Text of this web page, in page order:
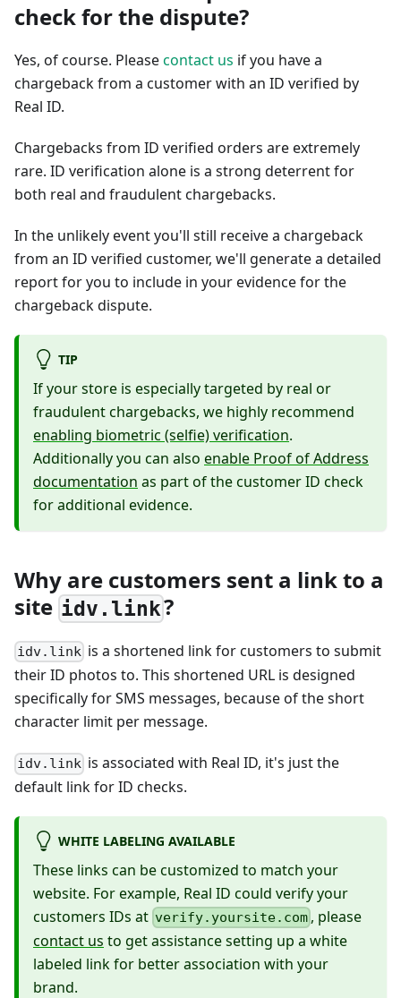
check for the dispute?
Yes, of course. Pleasecontact us if you have a
chargeback from a customer with an ID verified by
Real ID.
Chargebacks from ID verified orders are extremely
rare. ID verification alone is a strong deterrent for
both real and fraudulent chargebacks.
In the unlikely event you'll still receive a chargeback
from an ID verified customer, we'll generate a detailed
report for you to include in your evidence for the
chargeback dispute.
TIP
If your store is especially targeted by real or
fraudulent chargebacks, we highly recommend
enabling biometric (selfie) verification.
Additionally you can also enable Proof of Address
documentation as part of the customer ID check
for additional evidence.
Why are customers sent a link to a
site idv.link?
idv.link is a shortened link for customers to submit
their ID photos to. This shortened URL is designed
specifically for SMS messages, because of the short
character limit per message.
idv.link is associated with Real ID, it's just the
default link for ID checks.
WHITE LABELING AVAILABLE
These links can be customized to match your
website. For example, Real ID could verify your
customers IDs at verify.yoursite.com , please
contact us to get assistance setting up a white
labeled link for better association with your
brand.